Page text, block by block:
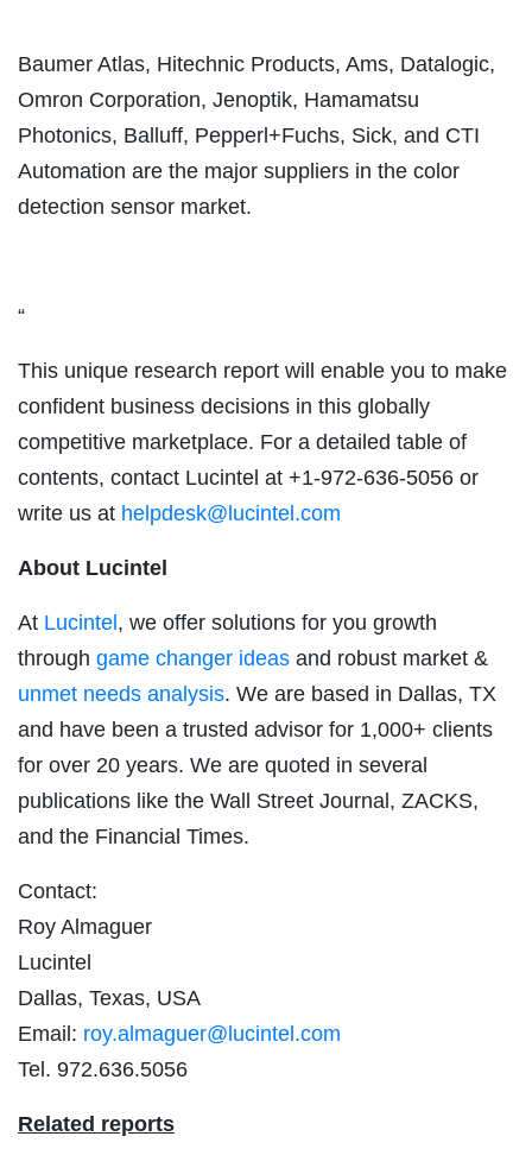
Baumer Atlas, Hitechnic Products, Ams, Datalogic,
Omron Corporation, Jenoptik, Hamamatsu
Photonics, Balluff, Pepperl+Fuchs, Sick, and CTI
Automation are the major suppliers in the color
detection sensor market.
“
This unique research report will enable you to make
confident business decisions in this globally
competitive marketplace. For a detailed table of
contents, contact Lucintel at +1-972-636-5056 or
write us at helpdesk@lucintel.com
About Lucintel
At Lucintel , we offer solutions for you growth
through game changer ideas and robust market &
unmet needs analysis. We are based in Dallas, TX
and have been a trusted advisor for 1,000+ clients
for over 20 years. We are quoted in several
publications like the Wall Street Journal, ZACKS,
and the Financial Times.
Contact:
Roy Almaguer
Lucintel
Dallas, Texas, USA
Email: roy.almaguer@lucintel.com
Tel. 972.636.5056
Related reports